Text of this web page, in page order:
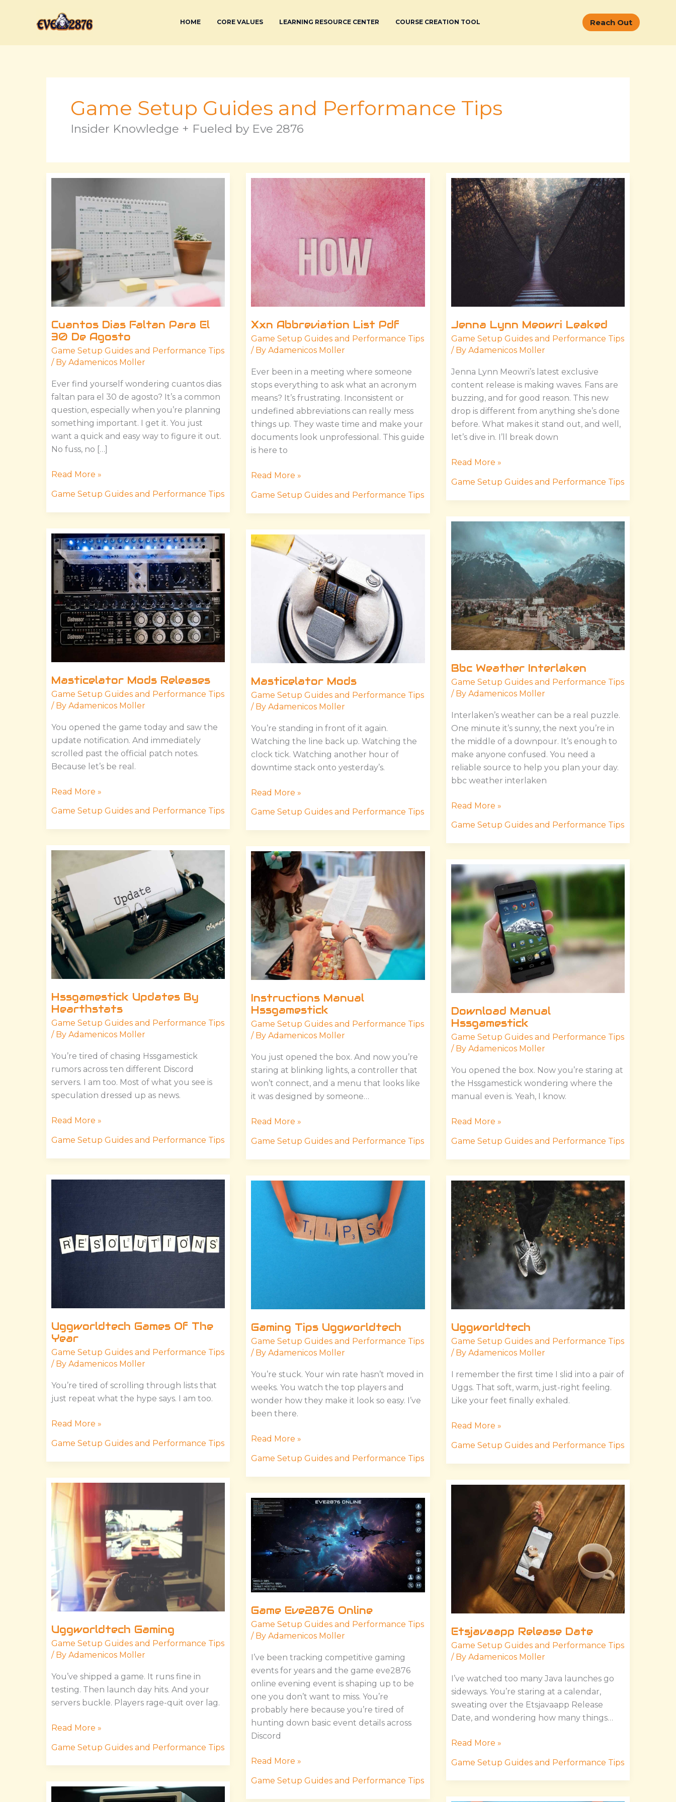
HOME CORE VALUES LEARNING RESOURCE CENTER COURSE CREATION TOOL Reach Out
Game Setup Guides and Performance Tips
Insider Knowledge + Fueled by Eve 2876
Cuantos Dias Faltan Para El
30 De Agosto
Game Setup Guides and Performance Tips
/ By Adamenicos Moller
Ever find yourself wondering cuantos dias
faltan para el 30 de agosto? It’s a common
question, especially when you’re planning
something important. I get it. You just
want a quick and easy way to figure it out.
No fuss, no […]
30
De
Agosto
Read More »
Game Setup Guides and Performance Tips
Xxn Abbreviation List Pdf
Game Setup Guides and Performance Tips
/ ByAdamenicos Moller
Ever been in a meeting where someone
stops everything to ask what an acronym
means? It’s frustrating. Inconsistent or
undefined abbreviations can really mess
things up. They waste time and make your
documents look unprofessional. This guide
is here to
Abbreviation
Read More »
Game Setup Guides and Performance Tips
Jenna Lynn Meowri Leaked
Game Setup Guides and Performance Tips
/ By Adamenicos Moller
Jenna Lynn Meowri’s latest exclusive
content release is making waves. Fans are
buzzing, and for good reason. This new
drop is different from anything she’s done
before. What makes it stand out, and well,
let’s dive in. I’ll break down
Jenna
Lynn
Meowri
Leaked
Read More »
Game Setup Guides and Performance Tips
Bbc Weather Interlaken
Game Setup Guides and Performance Tips
/ By Adamenicos Moller
Interlaken’s weather can be a real puzzle.
One minute it’s sunny, the next you’re in
the middle of a downpour. It’s enough to
make anyone confused. You need a
reliable source to help you plan your day.
bbc weather interlaken
Weather
Interlaken
Read More »
Game Setup Guides and Performance Tips
Masticelator Mods Releases
Game Setup Guides and Performance Tips
/ By Adamenicos Moller
You opened the game today and saw the
update notification. And immediately
scrolled past the official patch notes.
Because let’s be real.
Masticelator
Mods
Releases
Read More »
Game Setup Guides and Performance Tips
Masticelator Mods
Game Setup Guides and Performance Tips
/ ByAdamenicos Moller
You’re standing in front of it again.
Watching the line back up. Watching the
clock tick. Watching another hour of
downtime stack onto yesterday’s.
Masticelator
Mods
Read More »
Game Setup Guides and Performance Tips
Hssgamestick Updates By
Hearthstats
Game Setup Guides and Performance Tips
/ By Adamenicos Moller
You’re tired of chasing Hssgamestick
rumors across ten different Discord
servers. I am too. Most of what you see is
speculation dressed up as news.
Updates
By
Hearthstats
Read More »
Game Setup Guides and Performance Tips
Instructions Manual
Hssgamestick
Game Setup Guides and Performance Tips
/ ByAdamenicos Moller
You just opened the box. And now you’re
staring at blinking lights, a controller that
won’t connect, and a menu that looks like
it was designed by someone…
Instructions
Manual
Hssgamestick
Read More »
Game Setup Guides and Performance Tips
Download Manual
Hssgamestick
Game Setup Guides and Performance Tips
/ By Adamenicos Moller
You opened the box. Now you’re staring at
the Hssgamestick wondering where the
manual even is. Yeah, I know.
Download
Manual
Hssgamestick
Read More »
Game Setup Guides and Performance Tips
Uggworldtech Games Of The
Year
Game Setup Guides and Performance Tips
/ By Adamenicos Moller
You’re tired of scrolling through lists that
just repeat what the hype says. I am too.
Games
Year
Read More »
Game Setup Guides and Performance Tips
Gaming Tips Uggworldtech
Game Setup Guides and Performance Tips
/ ByAdamenicos Moller
You’re stuck. Your win rate hasn’t moved in
weeks. You watch the top players and
wonder how they make it look so easy. I’ve
been there.
Gaming
Uggworldtech
Read More »
Game Setup Guides and Performance Tips
Uggworldtech
Game Setup Guides and Performance Tips
/ By Adamenicos Moller
I remember the first time I slid into a pair of
Uggs. That soft, warm, just-right feeling.
Like your feet finally exhaled.
Uggworldtech
Read More »
Game Setup Guides and Performance Tips
Uggworldtech Gaming
Game Setup Guides and Performance Tips
/ By Adamenicos Moller
You’ve shipped a game. It runs fine in
testing. Then launch day hits. And your
servers buckle. Players rage-quit over lag.
Uggworldtech
Gaming
Read More »
Game Setup Guides and Performance Tips
Etsjavaapp Release Date
Game Setup Guides and Performance Tips
/ By Adamenicos Moller
I’ve watched too many Java launches go
sideways. You’re staring at a calendar,
sweating over the Etsjavaapp Release
Date, and wondering how many things…
Read More »
Game Setup Guides and Performance Tips
Game Eve2876 Online
Game Setup Guides and Performance Tips
/ ByAdamenicos Moller
I’ve been tracking competitive gaming
events for years and the game eve2876
online evening event is shaping up to be
one you don’t want to miss. You’re
probably here because you’re tired of
hunting down basic event details across
Discord
Game
Eve2876
Online
Read More »
Game Setup Guides and Performance Tips